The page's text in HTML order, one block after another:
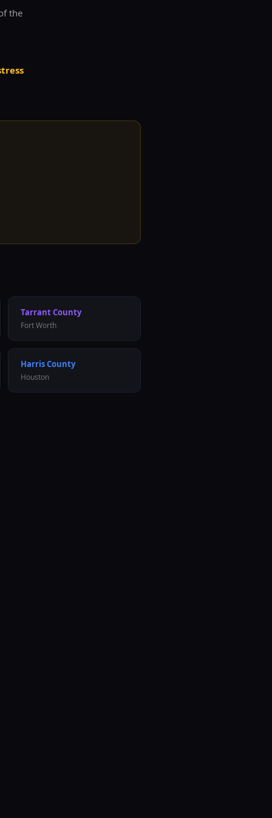
the
TarrantCounty
Fort Worth
HarrisCounty
Houston